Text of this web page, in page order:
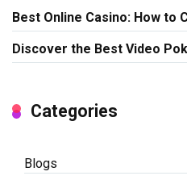
Best Online Casino: How to
Discover the Best Video
Categories
Blogs